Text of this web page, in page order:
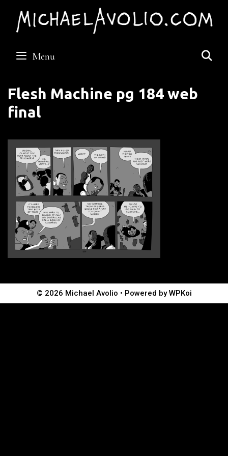
content
Menu
Flesh Machine pg 184 web
final
© 2026 Michael Avolio • Powered byWPKoi